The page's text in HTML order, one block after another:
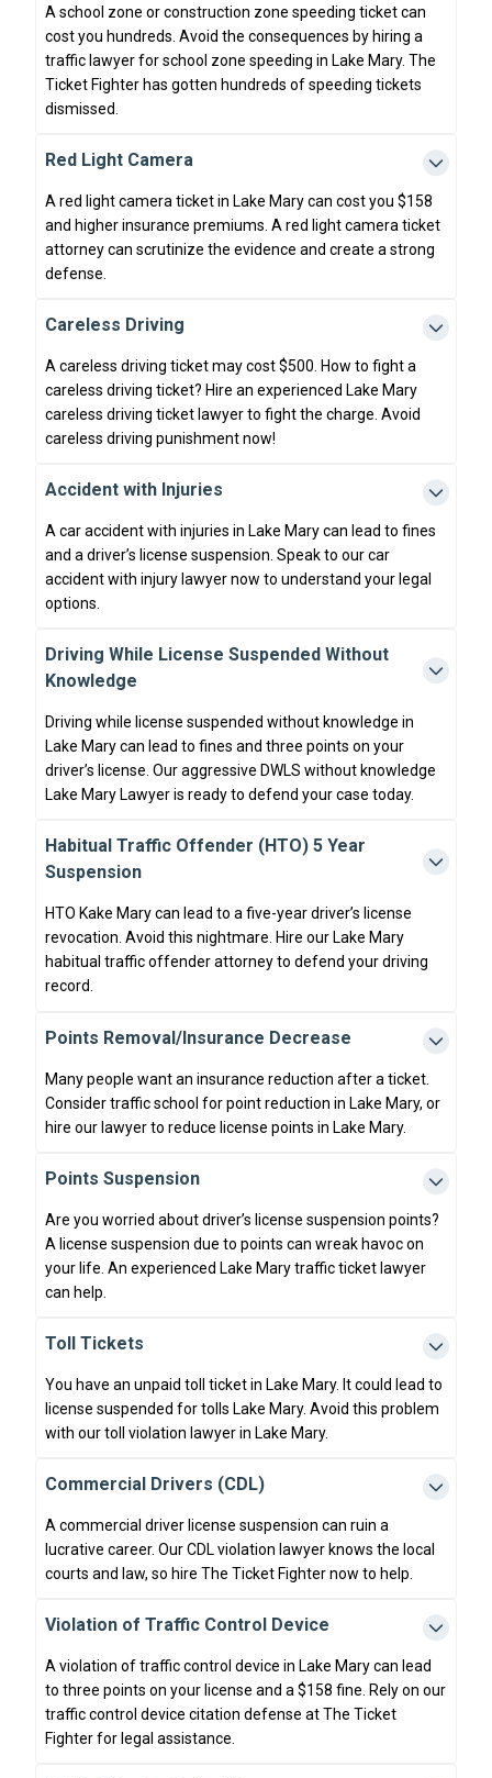
A school zone or construction zone speeding ticket can
cost you hundreds. Avoid the consequences by hiring a
traffic lawyer for school zone speeding in Lake Mary. The
Ticket Fighter has gotten hundreds of speeding tickets
dismissed.
Red Light Camera
A red light camera ticket in Lake Mary can cost you $158
and higher insurance premiums. A red light camera ticket
attorney can scrutinize the evidence and create a strong
defense.
Careless Driving
A careless driving ticket may cost $500. How to fight a
careless driving ticket? Hire an experienced Lake Mary
careless driving ticket lawyer to fight the charge. Avoid
careless driving punishment now!
Accident with Injuries
A car accident with injuries in Lake Mary can lead to fines
and a driver’s license suspension. Speak to our car
accident with injury lawyer now to understand your legal
options.
Driving While License Suspended Without
Knowledge
Driving while license suspended without knowledge in
Lake Mary can lead to fines and three points on your
driver’s license. Our aggressive DWLS without knowledge
Lake Mary Lawyer is ready to defend your case today.
Habitual Traffic Offender (HTO) 5 Year
Suspension
HTO Kake Mary can lead to a five-year driver’s license
revocation. Avoid this nightmare. Hire our Lake Mary
habitual traffic offender attorney to defend your driving
record.
Points Removal/Insurance Decrease
Many people want an insurance reduction after a ticket.
Consider traffic school for point reduction in Lake Mary, or
hire our lawyer to reduce license points in Lake Mary.
Points Suspension
Are you worried about driver’s license suspension points?
A license suspension due to points can wreak havoc on
your life. An experienced Lake Mary traffic ticket lawyer
can help.
Toll Tickets
You have an unpaid toll ticket in Lake Mary. It could lead to
license suspended for tolls Lake Mary. Avoid this problem
with our toll violation lawyer in Lake Mary.
Commercial Drivers (CDL)
A commercial driver license suspension can ruin a
lucrative career. Our CDL violation lawyer knows the local
courts and law, so hire The Ticket Fighter now to help.
Violation of Traffic Control Device
A violation of traffic control device in Lake Mary can lead
to three points on your license and a $158 fine. Rely on our
traffic control device citation defense at The Ticket
Fighter for legal assistance.